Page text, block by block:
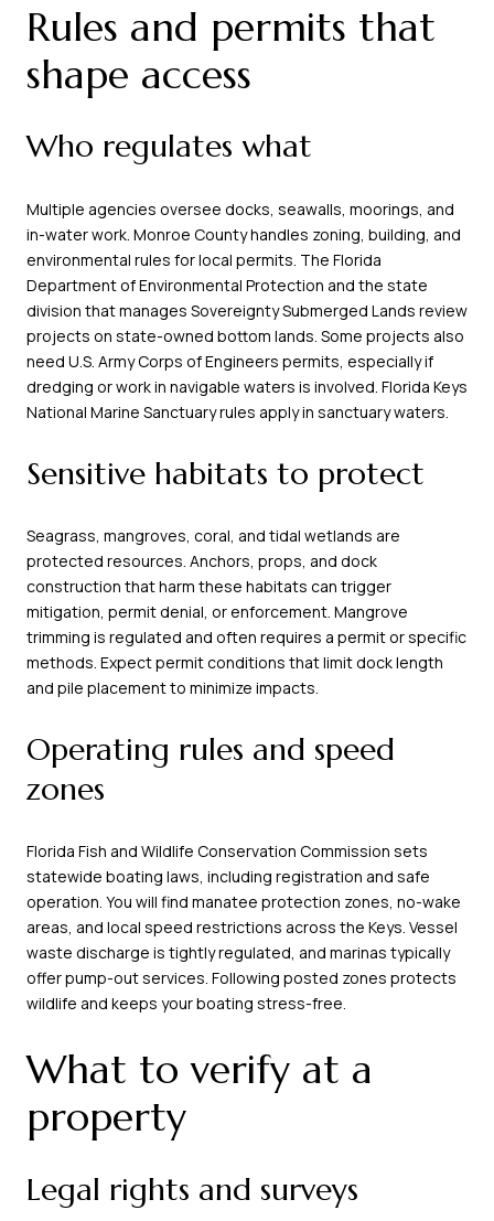
Rules and permits that
shape access
Who regulates what
Multiple agencies oversee docks, seawalls, moorings, and
in-water work. Monroe County handles zoning, building, and
environmental rules for local permits. The Florida
Department of Environmental Protection and the state
division that manages Sovereignty Submerged Lands review
projects on state-owned bottom lands. Some projects also
need U.S. Army Corps of Engineers permits, especially if
dredging or work in navigable waters is involved. Florida Keys
National Marine Sanctuary rules apply in sanctuary waters.
Sensitive habitats to protect
Seagrass, mangroves, coral, and tidal wetlands are
protected resources. Anchors, props, and dock
construction that harm these habitats can trigger
mitigation, permit denial, or enforcement. Mangrove
trimming is regulated and often requires a permit or specific
methods. Expect permit conditions that limit dock length
and pile placement to minimize impacts.
Operating rules and speed
zones
Florida Fish and Wildlife Conservation Commission sets
statewide boating laws, including registration and safe
operation. You will find manatee protection zones, no-wake
areas, and local speed restrictions across the Keys. Vessel
waste discharge is tightly regulated, and marinas typically
offer pump-out services. Following posted zones protects
wildlife and keeps your boating stress-free.
What to verify at a
property
Legal rights and surveys